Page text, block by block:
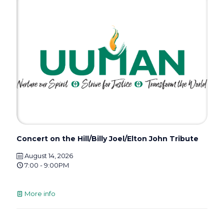
Concert on the Hill/Billy Joel/Elton John Tribute
August 14, 2026
7:00 - 9:00PM
More info